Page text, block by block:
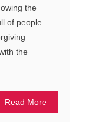
the
of people
the
Read More